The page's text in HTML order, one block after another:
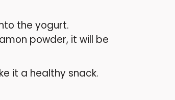
the yogurt.
powder, it will be
it a healthy snack.